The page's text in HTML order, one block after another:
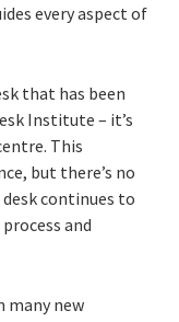
every aspect of
that has been
Institute – it’s
This
but there’s no
desk continues to
and
many new